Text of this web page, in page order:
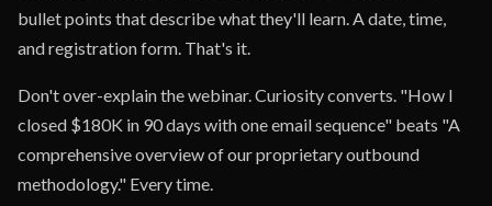
bullet points that describe what they'll learn. A date, time,
and registration form. That's it.
Don't over-explain the webinar. Curiosity converts. "How I
closed $180K in 90 days with one email sequence" beats "A
comprehensive overview of our proprietary outbound
methodology." Every time.